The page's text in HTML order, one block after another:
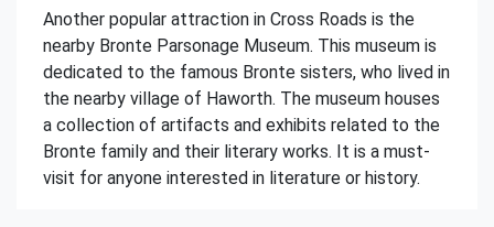
Another popular attraction in Cross Roads is the
nearby Bronte Parsonage Museum. This museum is
dedicated to the famous Bronte sisters, who lived in
the nearby village of Haworth. The museum houses
a collection of artifacts and exhibits related to the
Bronte family and their literary works. It is a must-
visit for anyone interested in literature or history.